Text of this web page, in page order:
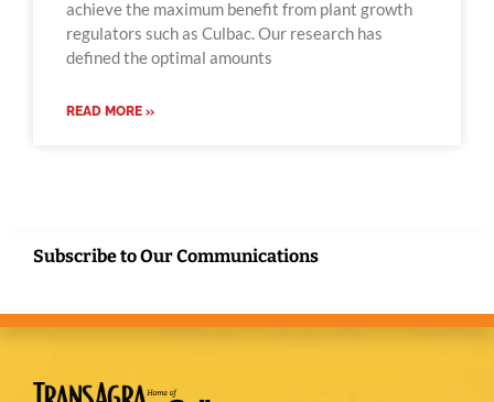
achieve the maximum benefit from plant growth
regulators such as Culbac. Our research has
defined the optimal amounts
READ MORE »
Subscribe to Our Communications